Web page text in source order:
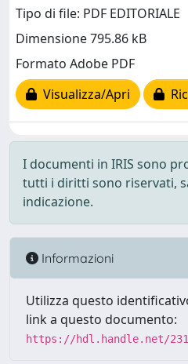
Tipo di file: PDF EDITORIALE
Dimensione 795.86 kB
Formato Adobe PDF
Visualizza/Apri
I documenti in IRIS sono
tutti i diritti sono riservati,
indicazione.
Informazioni
Utilizza questo
link a questo documento:
https://hdl.handle.net/